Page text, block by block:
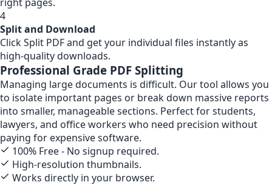
4
Split and Download
Click Split PDF and get your individual files instantly as
high-quality downloads.
Professional Grade PDF Splitting
Managing large documents is difficult. Our tool allows you
to isolate important pages or break down massive reports
into smaller, manageable sections. Perfect for students,
lawyers, and office workers who need precision without
paying for expensive software.
100% Free - No signup required.
High-resolution thumbnails.
Works directly in your browser.